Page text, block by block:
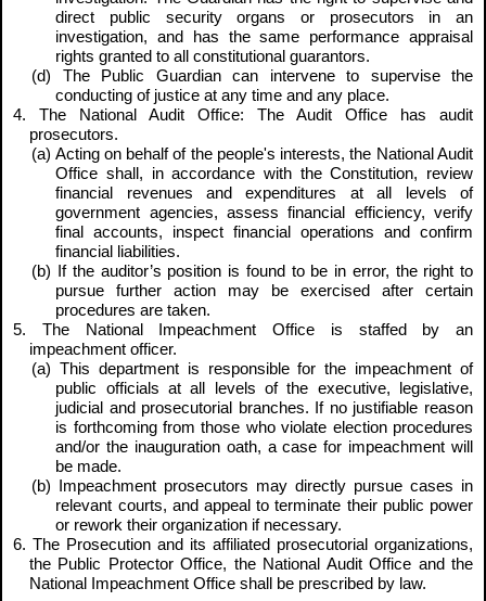
direct public security organs or prosecutors in an
investigation, and has the same performance appraisal
rights granted to all constitutional guarantors.
(d) The Public Guardian can intervene to supervise the
conducting of justice at any time and any place.
4. The National Audit Office: The Audit Office has audit
prosecutors.
(a) Acting on behalf of the people's interests, the National Audit
Office shall, in accordance with the Constitution, review
financial revenues and expenditures at all levels of
government agencies, assess financial efficiency, verify
final accounts, inspect financial operations and confirm
financial liabilities.
(b) If the auditor’s position is found to be in error, the right to
pursue further action may be exercised after certain
procedures are taken.
5. The National Impeachment Office is staffed by an
impeachment officer.
(a) This department is responsible for the impeachment of
public officials at all levels of the executive, legislative,
judicial and prosecutorial branches. If no justifiable reason
is forthcoming from those who violate election procedures
and/or the inauguration oath, a case for impeachment will
be made.
(b) Impeachment prosecutors may directly pursue cases in
relevant courts, and appeal to terminate their public power
or rework their organization if necessary.
6. The Prosecution and its affiliated prosecutorial organizations,
the Public Protector Office, the National Audit Office and the
National Impeachment Office shall be prescribed by law.